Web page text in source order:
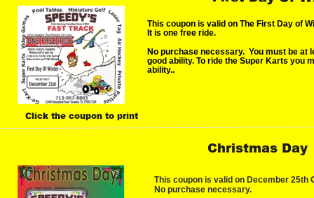
Christmas Day
Click the coupon to print
This coupon is valid on The First Day of
It is one free ride.
No purchase necessary.  You must be at
good ability. To ride the Super Karts you
ability..
This coupon is valid on December 25th
No purchase necessary.